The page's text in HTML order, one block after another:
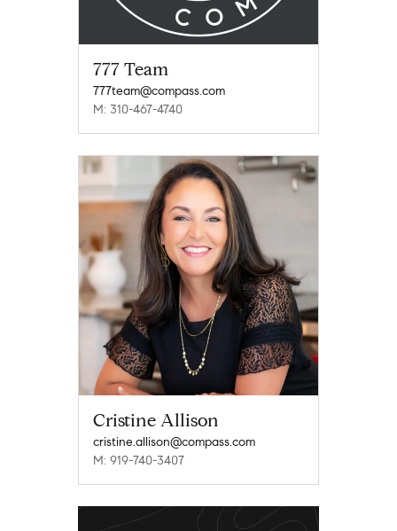
777 Team
777team@compass.com
M: 310-467-4740
Cristine Allison
cristine.allison@compass.com
M: 919-740-3407